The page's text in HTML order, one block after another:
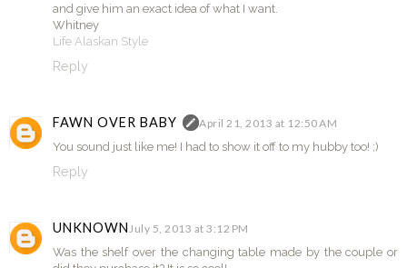
and give him an exact idea of what I want.
Whitney
Life Alaskan Style
Reply
FAWN OVER BABY
April 21, 2013 at 12:50 AM
You sound just like me! I had to show it off to my hubby too! ;)
Reply
UNKNOWN July 5, 2013 at 3:12 PM
Was the shelf over the changing table made by the couple or